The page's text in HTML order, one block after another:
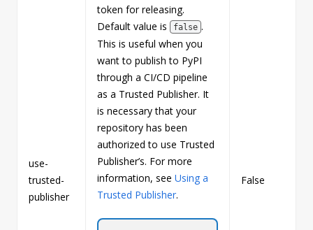
use-
trusted-
publisher
token for releasing.
Default value is
false .
This is useful when you
want to publish to PyPI
through a CI/CD pipeline
as a Trusted Publisher. It
is necessary that your
repository has been
authorized to use Trusted
Publisher’s. For more
information, see Using a
Trusted Publisher.
False